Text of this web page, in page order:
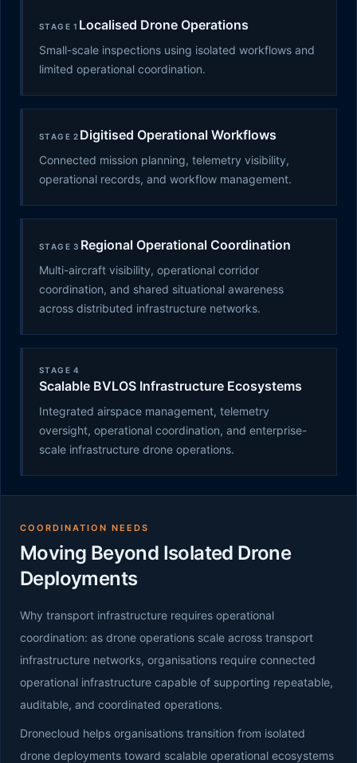
STAGE 1 Localised Drone Operations
Small-scale inspections using isolated workflows and
limited operational coordination.
STAGE 2 Digitised Operational Workflows
Connected mission planning, telemetry visibility,
operational records, and workflow management.
STAGE 3 Regional Operational Coordination
Multi-aircraft visibility, operational corridor
coordination, and shared situational awareness
across distributed infrastructure networks.
STAGE 4
Scalable BVLOS Infrastructure Ecosystems
Integrated airspace management, telemetry
oversight, operational coordination, and enterprise-
scale infrastructure drone operations.
COORDINATION NEEDS
Moving Beyond Isolated Drone
Deployments
Why transport infrastructure requires operational
coordination: as drone operations scale across transport
infrastructure networks, organisations require connected
operational infrastructure capable of supporting repeatable,
auditable, and coordinated operations.
Dronecloud helps organisations transition from isolated
drone deployments toward scalable operational ecosystems